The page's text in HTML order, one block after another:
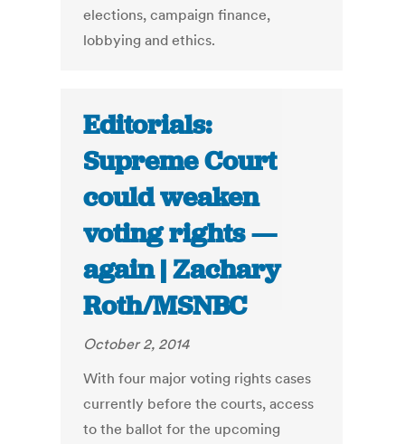
elections, campaign finance,
lobbying and ethics.
Editorials:
Supreme Court
could weaken
voting rights —
again | Zachary
Roth/MSNBC
October 2, 2014
With four major voting rights cases
currently before the courts, access
to the ballot for the upcoming